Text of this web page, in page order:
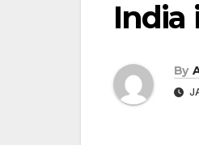
India
By